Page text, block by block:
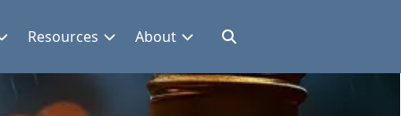
Resources About